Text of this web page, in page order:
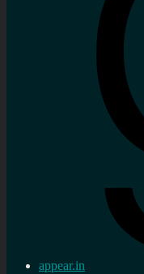
appear.in